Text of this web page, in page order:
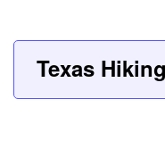
Texas Hiking